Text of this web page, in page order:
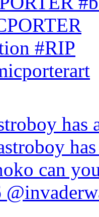
has